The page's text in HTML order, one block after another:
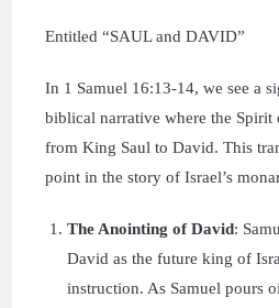
Entitled “SAUL and DAVID”
In 1 Samuel 16:13-14, we see a
biblical narrative where the Spirit
from King Saul to David. This
point in the story of Israel’s
The Anointing of David:
David as the future king of
instruction. As Samuel pours